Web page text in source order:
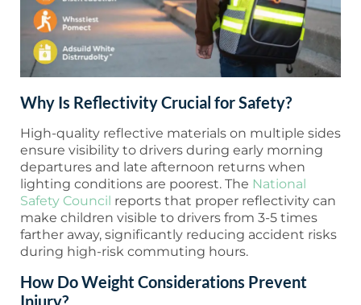
Why Is Reflectivity Crucial for Safety?
High-quality reflective materials on multiple sides
ensure visibility to drivers during early morning
departures and late afternoon returns when
lighting conditions are poorest. The National
Safety Council reports that proper reflectivity can
make children visible to drivers from 3-5 times
farther away, significantly reducing accident risks
during high-risk commuting hours.
How Do Weight Considerations Prevent
Injury?